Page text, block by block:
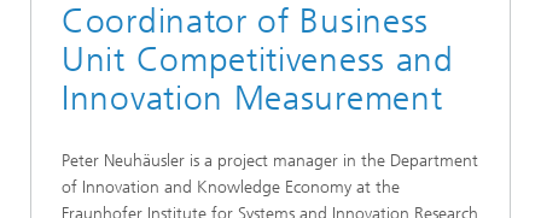
Coordinator of Business
Unit Competitiveness and
Innovation Measurement
Peter Neuhäusler is a project manager in the Department
of Innovation and Knowledge Economy at the
Fraunhofer Institute for Systems and Innovation Research